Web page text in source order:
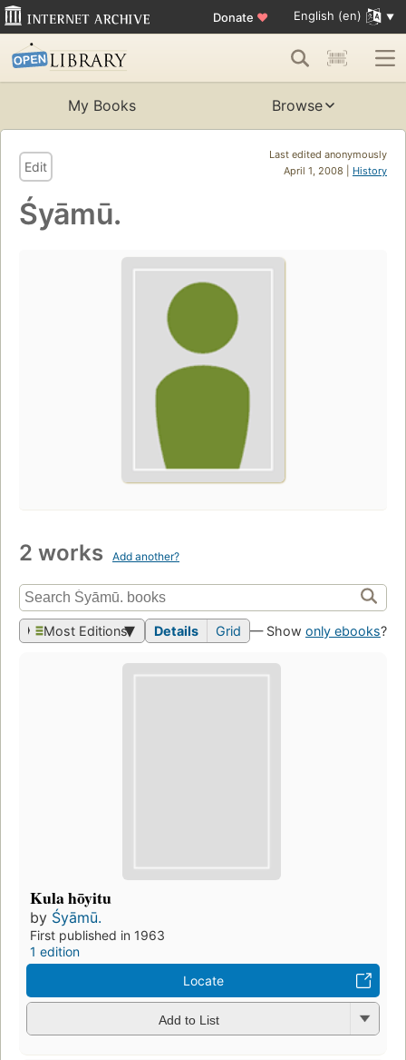
Donate ♥ English (en)
My Books Browse
Last edited anonymously
April 1, 2008 | History
Edit
Śyāmū.
2 works Add another?
Most Editions Details Grid — Show only ebooks?
Kula hōyitu
by Śyāmū.
First published in 1963
1 edition
Locate
Add to List